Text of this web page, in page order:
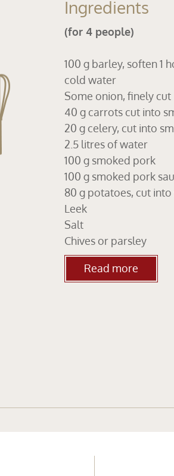
Ingredients
(for 4 people)
100 g barley, soften 1
cold water
Some onion, finely cut
40 g carrots cut into
20 g celery, cut into
2.5 litres of water
100 g smoked pork
100 g smoked pork
80 g potatoes, cut
Leek
Salt
Chives or parsley
Read more